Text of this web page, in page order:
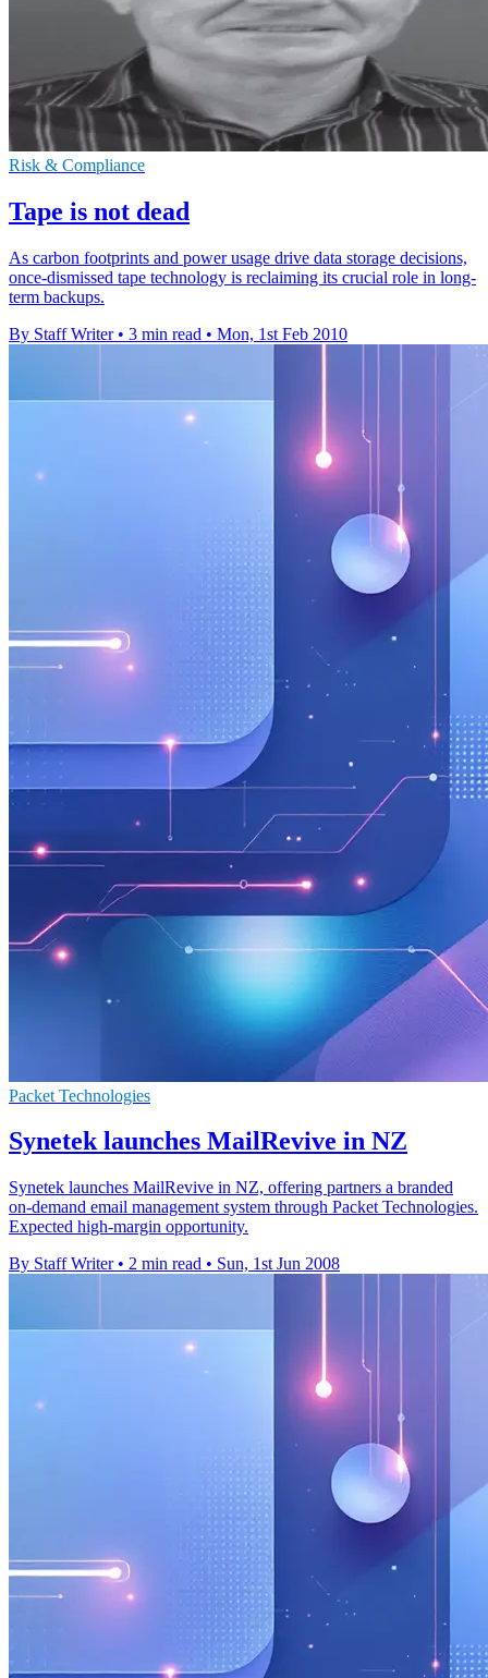
Risk & Compliance
Tape is not dead
As carbon footprints and power usage drive data storage decisions,
once-dismissed tape technology is reclaiming its crucial role in long-
term backups.
By Staff Writer • 3 min read • Mon, 1st Feb 2010
Packet Technologies
Synetek launches MailRevive in NZ
Synetek launches MailRevive in NZ, offering partners a branded
on-demand email management system through Packet Technologies.
Expected high-margin opportunity.
By Staff Writer • 2 min read • Sun, 1st Jun 2008